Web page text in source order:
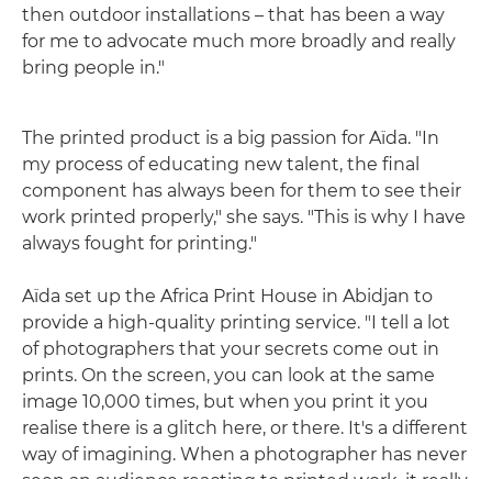
then outdoor installations – that has been a way
for me to advocate much more broadly and really
bring people in."
The printed product is a big passion for Aïda. "In
my process of educating new talent, the final
component has always been for them to see their
work printed properly," she says. "This is why I have
always fought for printing."
Aïda set up the Africa Print House in Abidjan to
provide a high-quality printing service. "I tell a lot
of photographers that your secrets come out in
prints. On the screen, you can look at the same
image 10,000 times, but when you print it you
realise there is a glitch here, or there. It's a different
way of imagining. When a photographer has never